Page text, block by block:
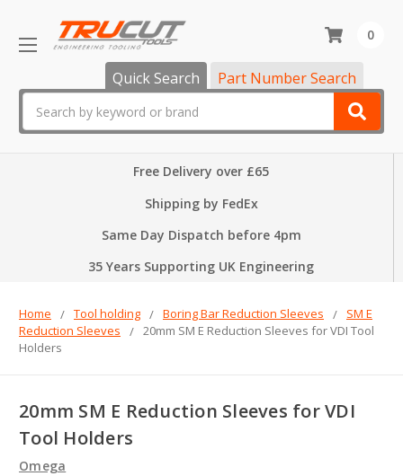
Quick Search Part Number Search
0
Free Delivery over £65
Shipping by FedEx
Same Day Dispatch before 4pm
35 Years Supporting UK Engineering
Home Tool holding Boring Bar Reduction Sleeves
SM E
Reduction Sleeves
20mm SM E Reduction Sleeves for VDI Tool
Holders
20mm SM E Reduction Sleeves for VDI
Tool Holders
Omega